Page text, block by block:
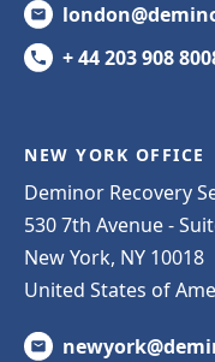
+ 44 203 908
NEW YORK OFFICE
Deminor Recovery
530 7th Avenue -
New York, NY 10018
United States of